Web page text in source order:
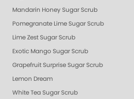
Mandarin Honey Sugar Scrub
Pomegranate Lime Sugar Scrub
Lime Zest Sugar Scrub
Exotic Mango Sugar Scrub
Grapefruit Surprise Sugar Scrub
Lemon Dream
White Tea Sugar Scrub